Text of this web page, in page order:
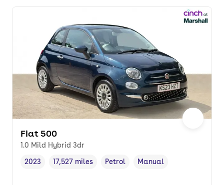
Fiat 500
1.0 Mild Hybrid 3dr
Vehicle year,
2023
Mileage,
17,527 miles
Fuel type ,
Petrol
Transmission type
Manual